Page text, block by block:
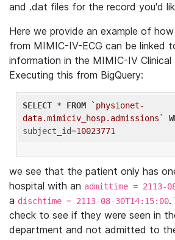
and .dat files for the record you'd
Here we provide an example of
from MIMIC-IV-ECG can be linked
information in the MIMIC-IV Clinical
Executing this from BigQuery:
SELECT * FROM
`physionet-
data.mimiciv_hosp.admissions`
subject_id=10023771
we see that the patient only has
hospital with an admittime = 2113-
a dischtime = 2113-08-30T14:15:00.
check to see if they were seen in
department and not admitted to